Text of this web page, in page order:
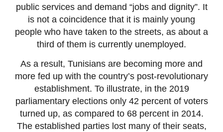
public services and demand “jobs and dignity”. It
is not a coincidence that it is mainly young
people who have taken to the streets, as about a
third of them is currently unemployed.
As a result, Tunisians are becoming more and
more fed up with the country’s post-revolutionary
establishment. To illustrate, in the 2019
parliamentary elections only 42 percent of voters
turned up, as compared to 68 percent in 2014.
The established parties lost many of their seats,